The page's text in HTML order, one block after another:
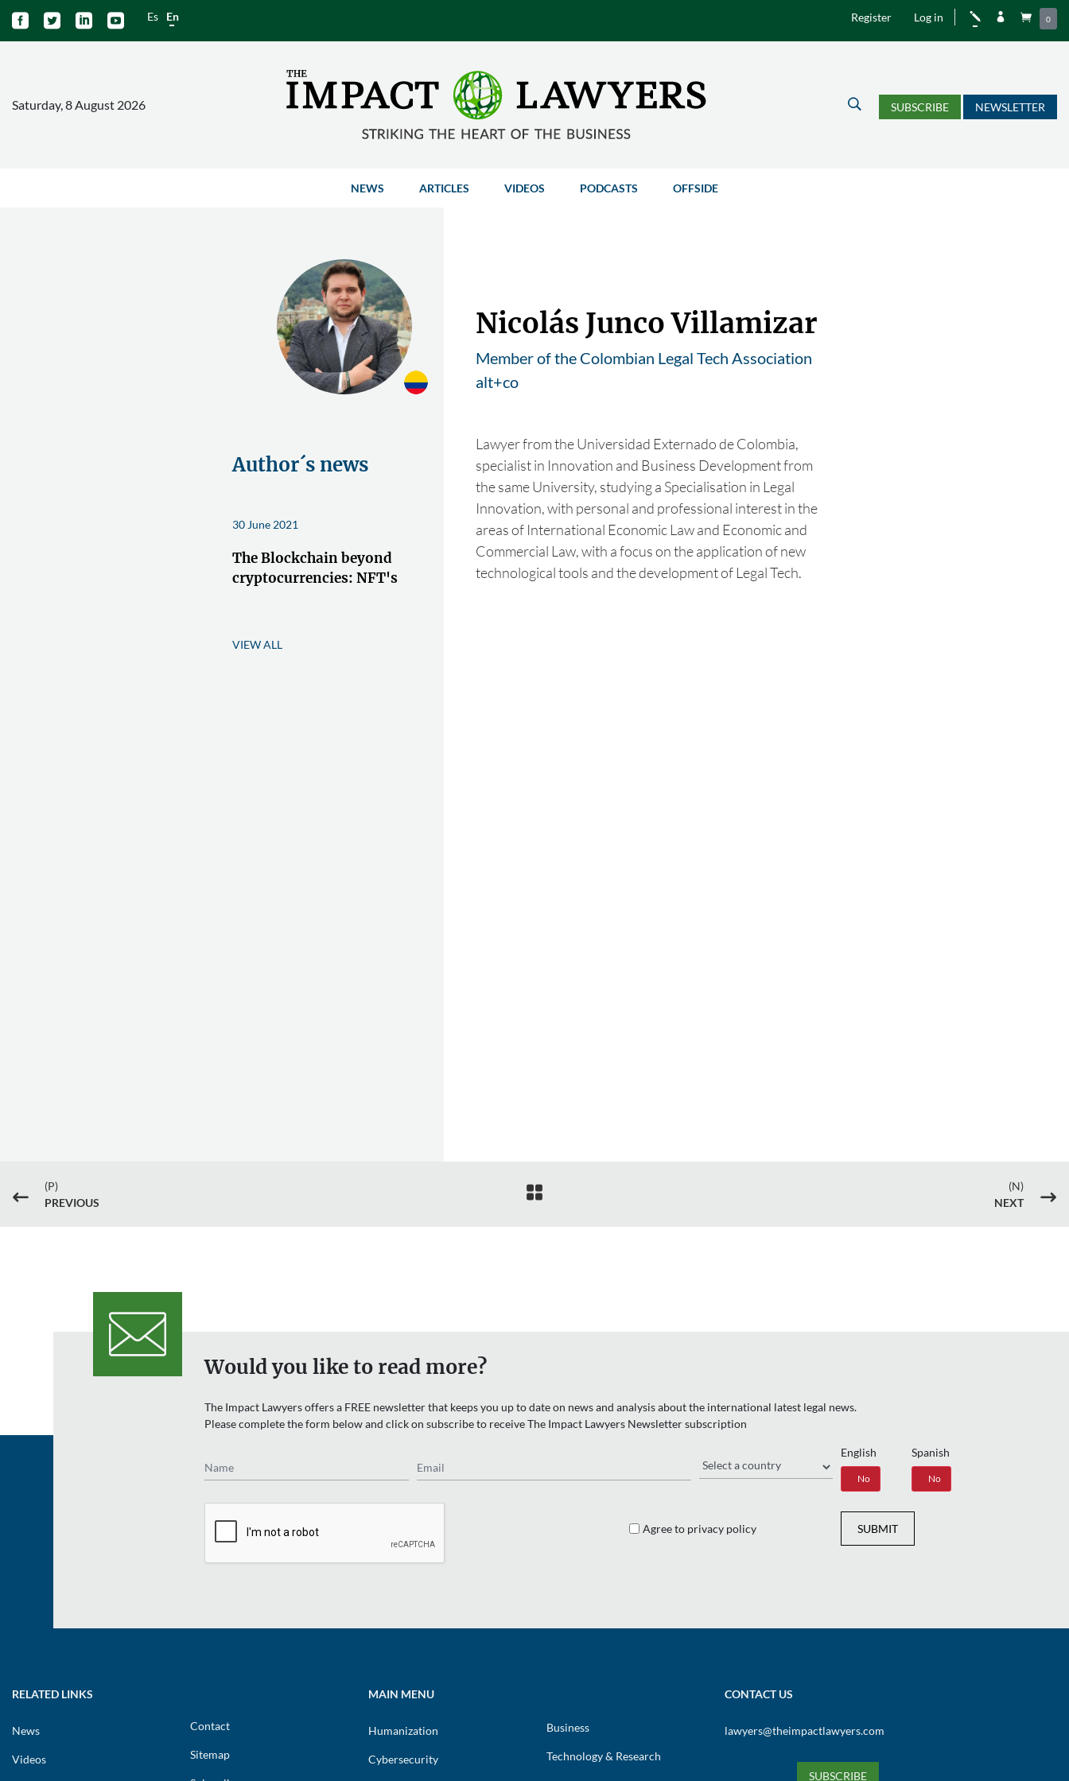
    Es En Register Log in j   0
Saturday, 8 August 2026 U SUBSCRIBE NEWSLETTER
NEWS ARTICLES VIDEOS PODCASTS OFFSIDE
Author´s news
30 June 2021
The Blockchain beyond
cryptocurrencies: NFT's
VIEW ALL
Nicolás Junco Villamizar
Member of the Colombian Legal Tech Association
alt+co
Lawyer from the Universidad Externado de Colombia,
specialist in Innovation and Business Development from
the same University, studying a Specialisation in Legal
Innovation, with personal and professional interest in the
areas of International Economic Law and Economic and
Commercial Law, with a focus on the application of new
technological tools and the development of Legal Tech.
#
(P)
PREVIOUS

(N)
NEXT
$
Would you like to read more?
The Impact Lawyers offers a FREE newsletter that keeps you up to date on news and analysis about the international latest legal news.
Please complete the form below and click on subscribe to receive The Impact Lawyers Newsletter subscription
Region English
Yes No
Spanish
No
Agree to privacy policy SUBMIT
RELATED LINKS
News
Videos
Contact
Sitemap
MAIN MENU
Humanization
Cybersecurity
Business
Technology & Research
CONTACT US
lawyers@theimpactlawyers.com
SUBSCRIBE